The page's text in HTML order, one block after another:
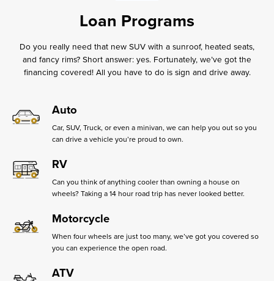
Loan Programs
Do you really need that new SUV with a sunroof, heated seats,
and fancy rims? Short answer: yes. Fortunately, we’ve got the
financing covered! All you have to do is sign and drive away.
Auto
Car, SUV, Truck, or even a minivan, we can help you out so you
can drive a vehicle you’re proud to own.
RV
Can you think of anything cooler than owning a house on
wheels? Taking a 14 hour road trip has never looked better.
Motorcycle
When four wheels are just too many, we’ve got you covered so
you can experience the open road.
ATV